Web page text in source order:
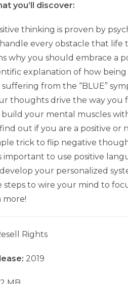
you’ll discover:
thinking is proven by
every obstacle that life
why you should embrace a
explanation of how
from the “BLUE”
thoughts drive the way you
build your mental muscles
out if you are a positive or
trick to flip negative
important to use positive
your personalized
steps to wire your mind to
more!
Rights
2019